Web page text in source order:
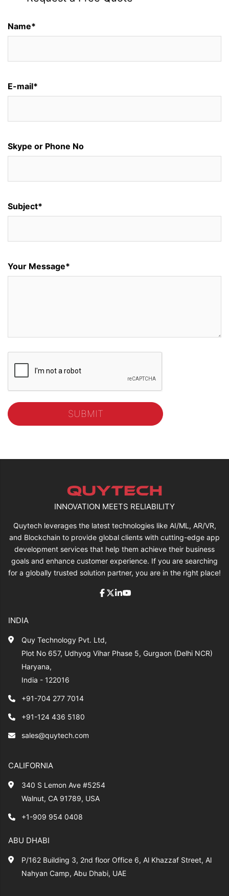
Name*
E-mail*
Skype or Phone No
Subject*
Your Message*
INNOVATION MEETS RELIABILITY
Quytech leverages the latest technologies like AI/ML, AR/VR,
and Blockchain to provide global clients with cutting-edge app
development services that help them achieve their business
goals and enhance customer experience. If you are searching
for a globally trusted solution partner, you are in the right place!
INDIA
Quy Technology Pvt. Ltd,
Plot No 657, Udhyog Vihar Phase 5, Gurgaon (Delhi NCR)
Haryana,
India - 122016
+91-704 277 7014
+91-124 436 5180
sales@quytech.com
CALIFORNIA
340 S Lemon Ave #5254
Walnut, CA 91789, USA
+1-909 954 0408
ABU DHABI
P/162 Building 3, 2nd floor Office 6, Al Khazzaf Street, Al
Nahyan Camp, Abu Dhabi, UAE